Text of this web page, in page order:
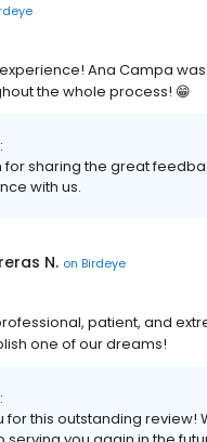
experience! Ana Campa
the whole process! 😁
for sharing the great
with us.
N. on Birdeye
patient, and
one of our dreams!
for this outstanding